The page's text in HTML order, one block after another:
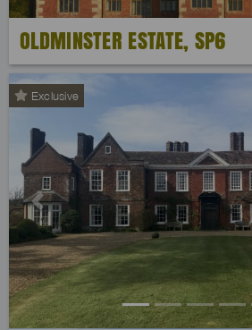
OLDMINSTER ESTATE, SP6
Exclusive
Previous